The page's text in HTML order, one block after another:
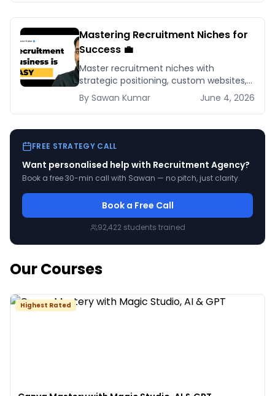
Mastering Recruitment Niches for
Success 💼
Master recruitment niches with
strategic positioning, custom websites,
and targeted marketing to build a
thriving, specialized recruitment
business.
By Sawan Kumar June 4, 2026
FREE STRATEGY CALL
Want personalised help with Recruitment Agency?
Book a free 30-min call with Sawan — no pitch, just clarity.
Book a Free Call
92,422 students trained
Our Courses
Highest Rated